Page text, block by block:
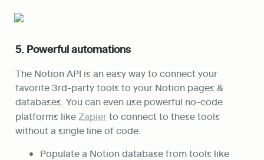
5. Powerful automations
The Notion API is an easy way to connect your
favorite 3rd-party tools to your Notion pages &
databases. You can even use powerful no-code
platforms like Zapier to connect to these tools
without a single line of code.